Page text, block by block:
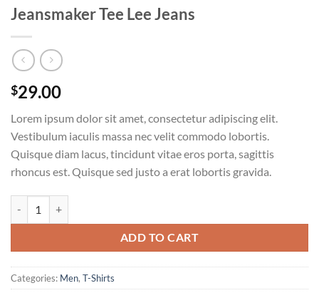
Jeansmaker Tee Lee Jeans
$29.00
Lorem ipsum dolor sit amet, consectetur adipiscing elit.
Vestibulum iaculis massa nec velit commodo lobortis.
Quisque diam lacus, tincidunt vitae eros porta, sagittis
rhoncus est. Quisque sed justo a erat lobortis gravida.
ADD TO CART
Categories: Men, T-Shirts